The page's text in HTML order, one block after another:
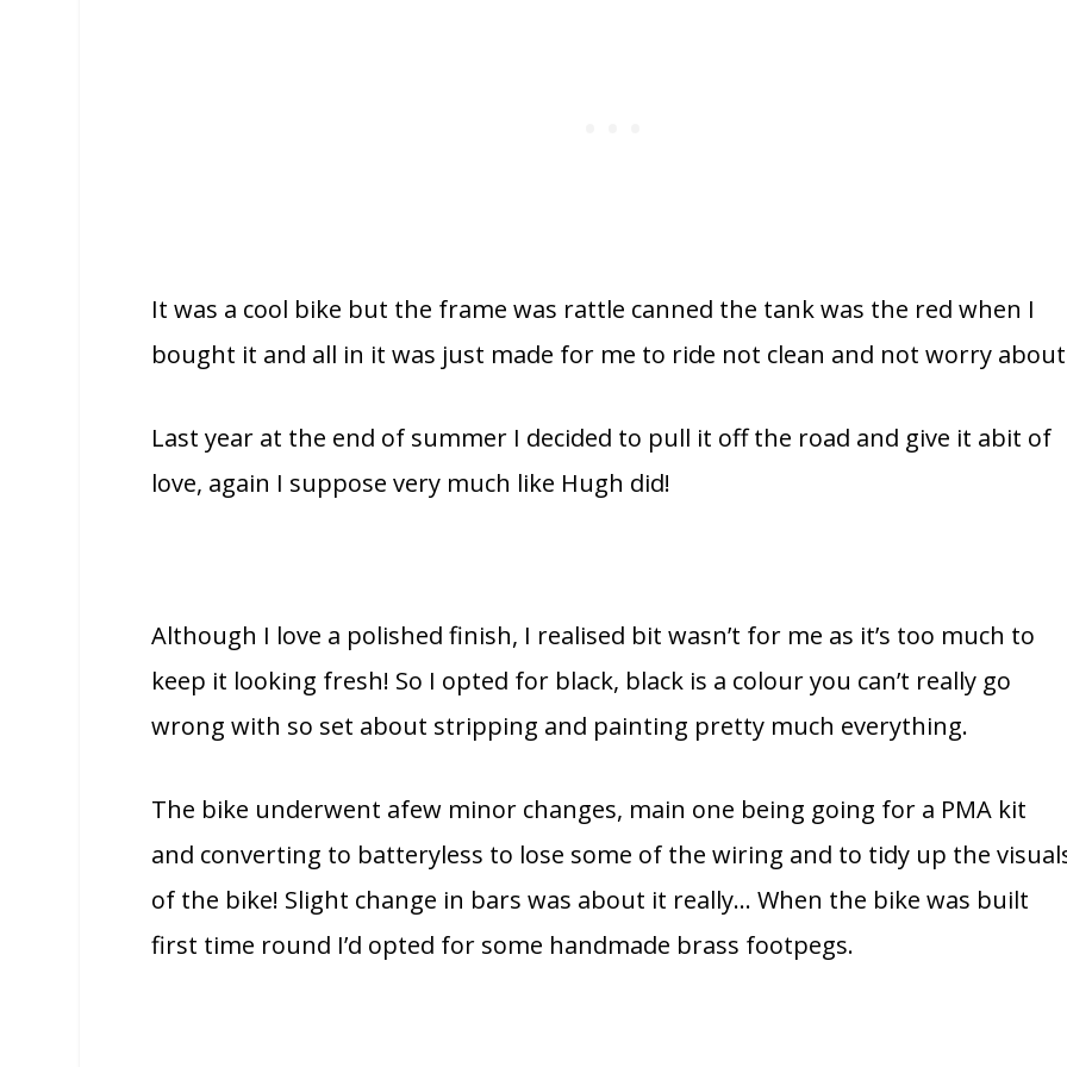
It was a cool bike but the frame was rattle canned the tank was the red when I
bought it and all in it was just made for me to ride not clean and not worry
Last year at the end of summer I decided to pull it off the road and give it abit of
love, again I suppose very much like Hugh did!
Although I love a polished finish, I realised bit wasn’t for me as it’s too much to
keep it looking fresh! So I opted for black, black is a colour you can’t really go
wrong with so set about stripping and painting pretty much everything.
The bike underwent afew minor changes, main one being going for a PMA kit
and converting to batteryless to lose some of the wiring and to tidy up the
of the bike! Slight change in bars was about it really… When the bike was built
first time round I’d opted for some handmade brass footpegs.